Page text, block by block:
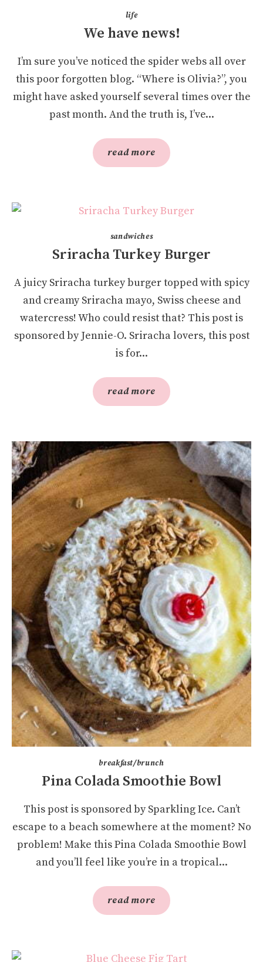
life
We have news!
I’m sure you’ve noticed the spider webs all over
this poor forgotten blog. “Where is Olivia?”, you
might have asked yourself several times over the
past month. And the truth is, I’ve...
read more
sandwiches
Sriracha Turkey Burger
A juicy Sriracha turkey burger topped with spicy
and creamy Sriracha mayo, Swiss cheese and
watercress! Who could resist that? This post is
sponsored by Jennie-O. Sriracha lovers, this post
is for...
read more
breakfast/brunch
Pina Colada Smoothie Bowl
This post is sponsored by Sparkling Ice. Can’t
escape to a beach somewhere at the moment? No
problem! Make this Pina Colada Smoothie Bowl
and you’ll feel like you’re in a tropical...
read more